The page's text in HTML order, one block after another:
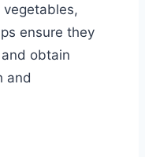
ensure they
obtain
and